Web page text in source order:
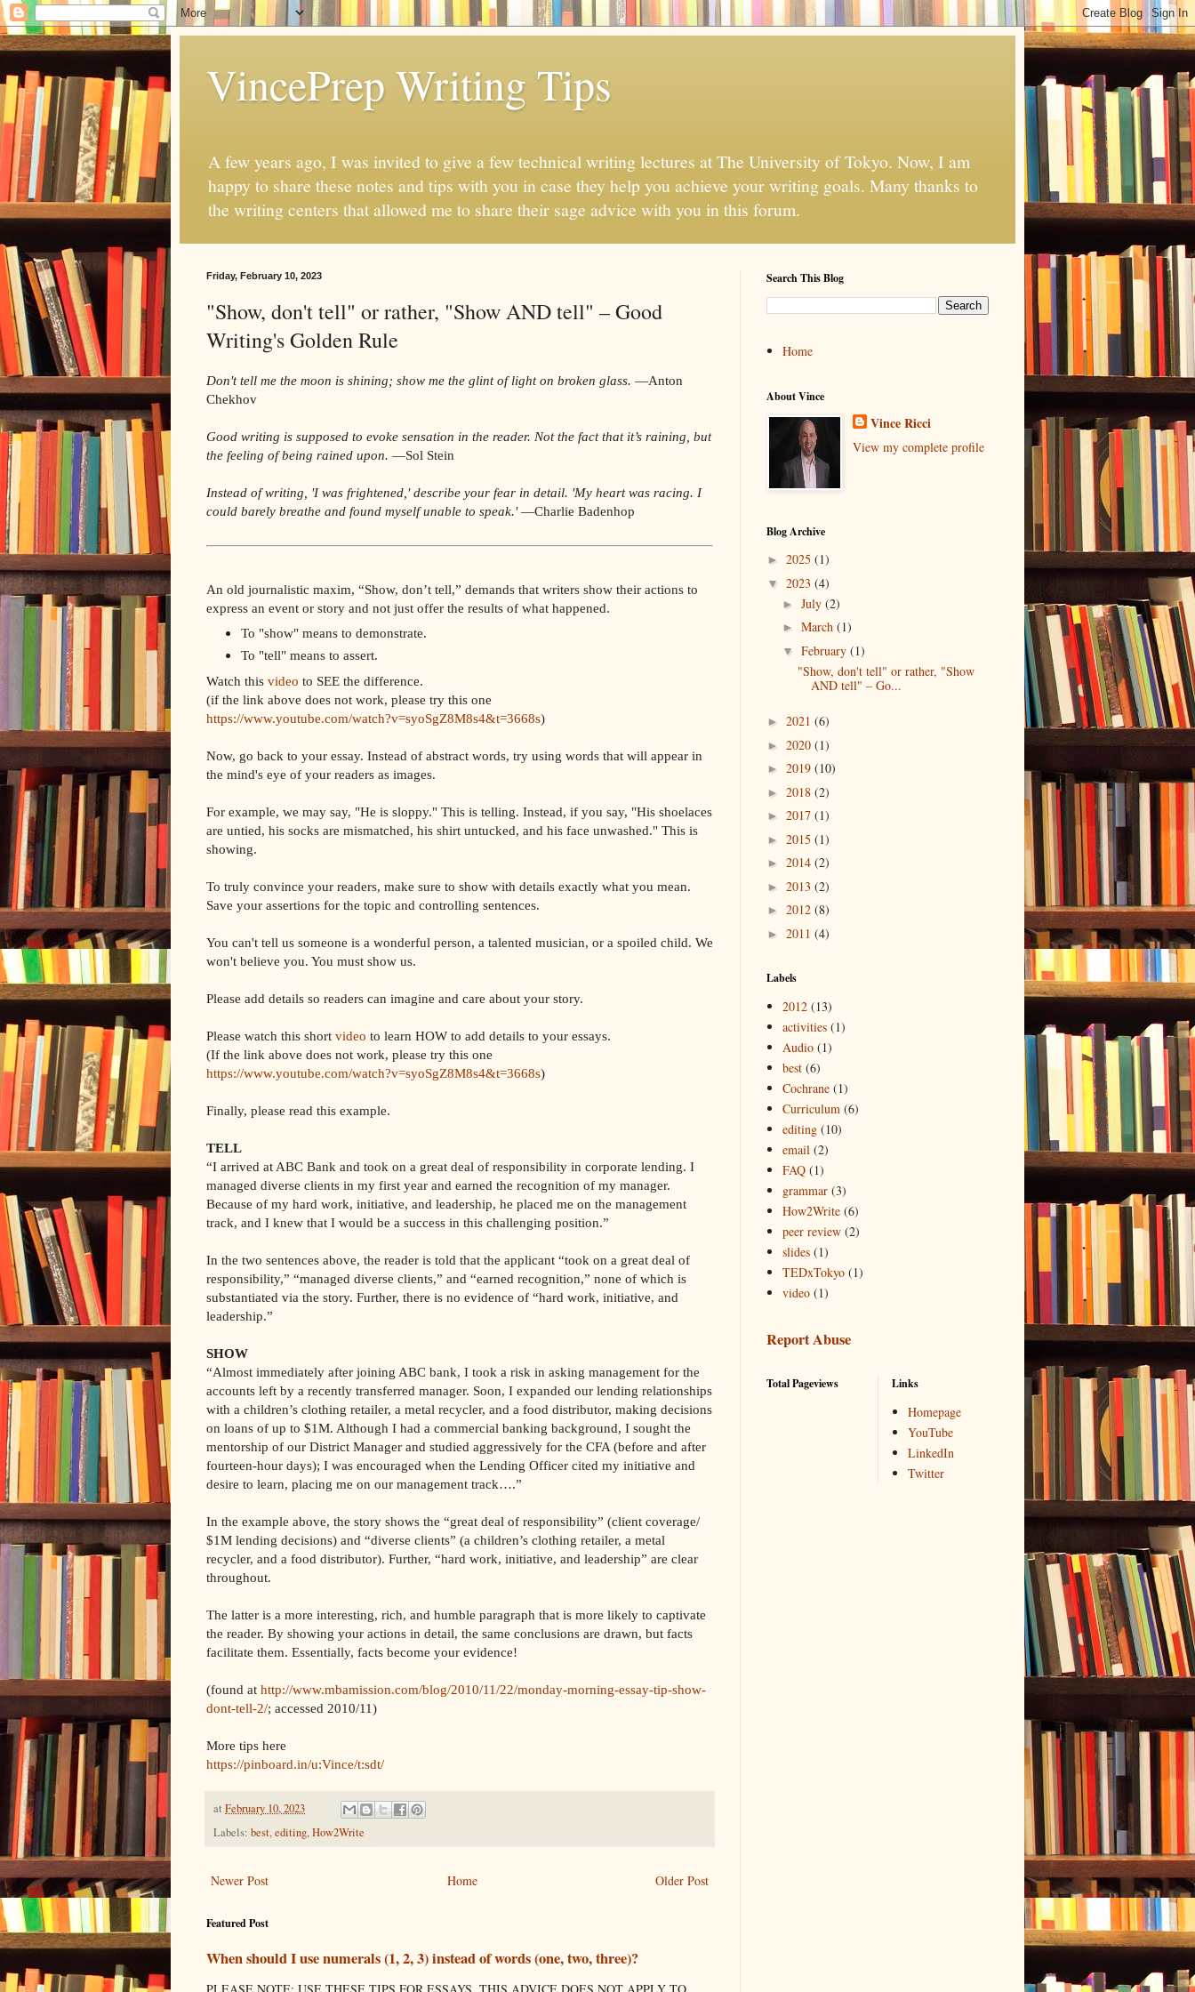
VincePrep Writing Tips
A few years ago, I was invited to give a few technical writing lectures at The University of Tokyo. Now, I am
happy to share these notes and tips with you in case they help you achieve your writing goals. Many thanks to
the writing centers that allowed me to share their sage advice with you in this forum.
Friday, February 10, 2023
"Show, don't tell" or rather, "Show AND tell" – Good
Writing's Golden Rule
Don't tell me the moon is shining; show me the glint of light on broken glass. —Anton
Chekhov
Good writing is supposed to evoke sensation in the reader. Not the fact that it’s raining, but
the feeling of being rained upon. —Sol Stein
Instead of writing, 'I was frightened,' describe your fear in detail. 'My heart was racing. I
could barely breathe and found myself unable to speak.' —Charlie Badenhop
An old journalistic maxim, “Show, don’t tell,” demands that writers show their actions to
express an event or story and not just offer the results of what happened.
To "show" means to demonstrate.
To "tell" means to assert.
Watch this video to SEE the difference.
(if the link above does not work, please try this one
https://www.youtube.com/watch?v=syoSgZ8M8s4&t=3668s)
Now, go back to your essay. Instead of abstract words, try using words that will appear in
the mind's eye of your readers as images.
For example, we may say, "He is sloppy." This is telling. Instead, if you say, "His shoelaces
are untied, his socks are mismatched, his shirt untucked, and his face unwashed." This is
showing.
To truly convince your readers, make sure to show with details exactly what you mean.
Save your assertions for the topic and controlling sentences.
You can't tell us someone is a wonderful person, a talented musician, or a spoiled child. We
won't believe you. You must show us.
Please add details so readers can imagine and care about your story.
Please watch this short video to learn HOW to add details to your essays.
(If the link above does not work, please try this one
https://www.youtube.com/watch?v=syoSgZ8M8s4&t=3668s)
Finally, please read this example.
TELL
“I arrived at ABC Bank and took on a great deal of responsibility in corporate lending. I
managed diverse clients in my first year and earned the recognition of my manager.
Because of my hard work, initiative, and leadership, he placed me on the management
track, and I knew that I would be a success in this challenging position.”
In the two sentences above, the reader is told that the applicant “took on a great deal of
responsibility,” “managed diverse clients,” and “earned recognition,” none of which is
substantiated via the story. Further, there is no evidence of “hard work, initiative, and
leadership.”
SHOW
“Almost immediately after joining ABC bank, I took a risk in asking management for the
accounts left by a recently transferred manager. Soon, I expanded our lending relationships
with a children’s clothing retailer, a metal recycler, and a food distributor, making decisions
on loans of up to $1M. Although I had a commercial banking background, I sought the
mentorship of our District Manager and studied aggressively for the CFA (before and after
fourteen-hour days); I was encouraged when the Lending Officer cited my initiative and
desire to learn, placing me on our management track….”
In the example above, the story shows the “great deal of responsibility” (client coverage/
$1M lending decisions) and “diverse clients” (a children’s clothing retailer, a metal
recycler, and a food distributor). Further, “hard work, initiative, and leadership” are clear
throughout.
The latter is a more interesting, rich, and humble paragraph that is more likely to captivate
the reader. By showing your actions in detail, the same conclusions are drawn, but facts
facilitate them. Essentially, facts become your evidence!
(found at http://www.mbamission.com/blog/2010/11/22/monday-morning-essay-tip-show-
dont-tell-2/; accessed 2010/11)
More tips here
https://pinboard.in/u:Vince/t:sdt/
at February 10, 2023
Labels: best,editing,How2Write
Newer Post Older Post
Home
Featured Post
When should I use numerals (1, 2, 3) instead of words (one, two, three)?
Search This Blog
Home
About Vince
Vince Ricci
View my complete profile
Blog Archive
► 2025 (1)
▼ 2023 (4)
► July (2)
► March (1)
▼ February (1)
"Show, don't tell" or rather, "Show
AND tell" – Go...
► 2021 (6)
► 2020 (1)
► 2019 (10)
► 2018 (2)
► 2017 (1)
► 2015 (1)
► 2014 (2)
► 2013 (2)
► 2012 (8)
► 2011 (4)
Labels
2012 (13)
activities (1)
Audio (1)
best (6)
Cochrane (1)
Curriculum (6)
editing (10)
email (2)
FAQ (1)
grammar (3)
How2Write (6)
peer review (2)
slides (1)
TEDxTokyo (1)
video (1)
Report Abuse
Total Pageviews Links
Homepage
YouTube
LinkedIn
Twitter